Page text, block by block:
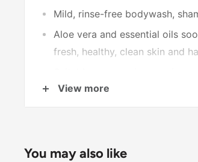
Mild, rinse-free bodywash,
Aloe vera and essential oils
fresh, healthy, clean skin and
methods are nonviable
View more
You may also like